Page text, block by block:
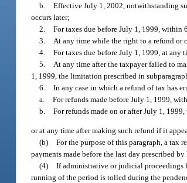
b. Effective July 1, 2002, notwithstanding
occurs later;
2. For taxes due before July 1, 1999, within
3.
At any time while the right to a refund or
4. For taxes due before July 1, 1999, at any
5.
At any time after the taxpayer failed to
1, 1999, the limitation prescribed in
6. In any case in which a refund of tax has
a. For refunds made before July 1, 1999,
b. For refunds made on or after July 1,
or at any time after making such refund if it
(b) For the purpose of this paragraph, a tax
payments made before the last day prescribed
(4) If administrative or judicial proceedings
running of the period is tolled during the